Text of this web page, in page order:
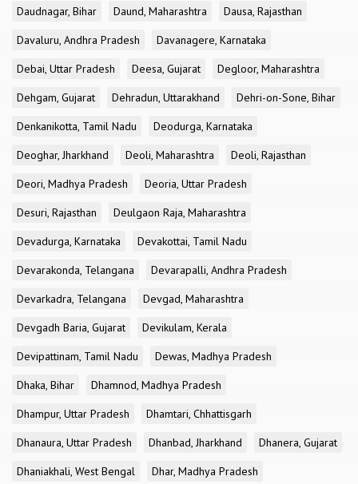
Daudnagar, Bihar
Daund, Maharashtra
Dausa, Rajasthan
Davaluru, Andhra Pradesh
Davanagere, Karnataka
Debai, Uttar Pradesh
Deesa, Gujarat
Degloor, Maharashtra
Dehgam, Gujarat
Dehradun, Uttarakhand
Dehri-on-Sone, Bihar
Denkanikotta, Tamil Nadu
Deodurga, Karnataka
Deoghar, Jharkhand
Deoli, Maharashtra
Deoli, Rajasthan
Deori, Madhya Pradesh
Deoria, Uttar Pradesh
Desuri, Rajasthan
Deulgaon Raja, Maharashtra
Devadurga, Karnataka
Devakottai, Tamil Nadu
Devarakonda, Telangana
Devarapalli, Andhra Pradesh
Devarkadra, Telangana
Devgad, Maharashtra
Devgadh Baria, Gujarat
Devikulam, Kerala
Devipattinam, Tamil Nadu
Dewas, Madhya Pradesh
Dhaka, Bihar
Dhamnod, Madhya Pradesh
Dhampur, Uttar Pradesh
Dhamtari, Chhattisgarh
Dhanaura, Uttar Pradesh
Dhanbad, Jharkhand
Dhanera, Gujarat
Dhaniakhali, West Bengal
Dhar, Madhya Pradesh